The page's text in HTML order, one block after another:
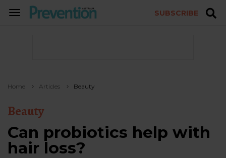
TOGGLE
SUBSCRIBE
Home Articles Beauty
Beauty
Can probiotics help with
hair loss?